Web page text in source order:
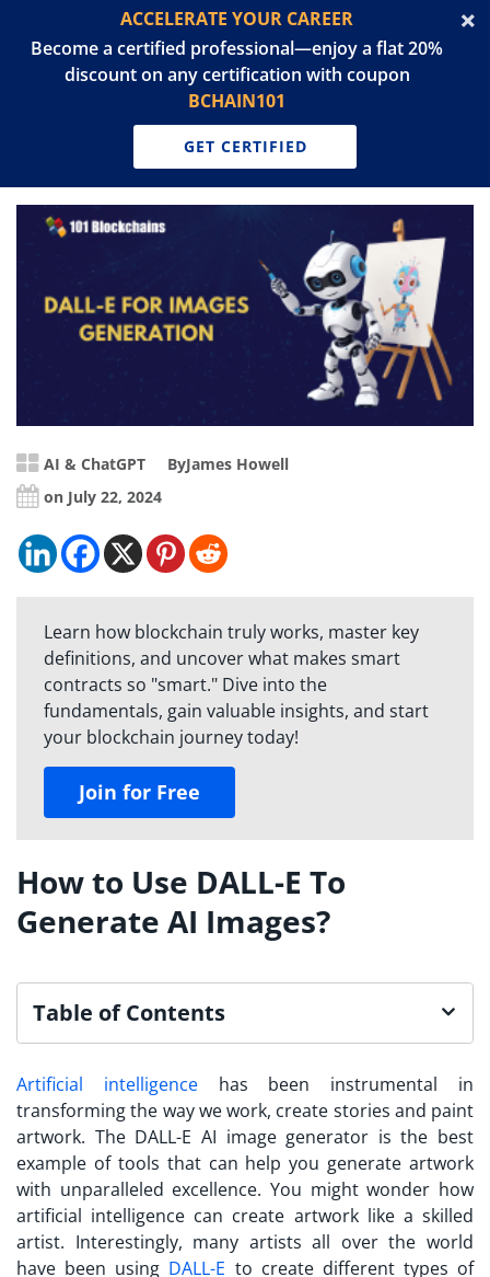
ACCELERATE YOUR CAREER
Become a certified professional—enjoy a flat 20%
discount on any certification with coupon
BCHAIN101
GET CERTIFIED
AI & ChatGPT ByJames Howell
on July 22, 2024
Learn how blockchain truly works, master key
definitions, and uncover what makes smart
contracts so "smart." Dive into the
fundamentals, gain valuable insights, and start
your blockchain journey today!
Join for Free
How to Use DALL-E To
Generate AI Images?
Table of Contents
Artificial intelligencehas been instrumental in
transforming the way we work, create stories and paint
artwork. The DALL-E AI image generator is the best
example of tools that can help you generate artwork
with unparalleled excellence. You might wonder how
artificial intelligence can create artwork like a skilled
artist. Interestingly, many artists all over the world
have been using DALL-E to create different types of